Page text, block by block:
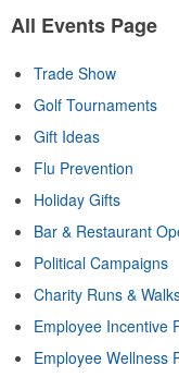
All Events Page
Trade Show
Golf Tournaments
Gift Ideas
Flu Prevention
Holiday Gifts
Bar & Restaurant
Political Campaigns
Charity Runs &
Employee Incentive
Employee Wellness